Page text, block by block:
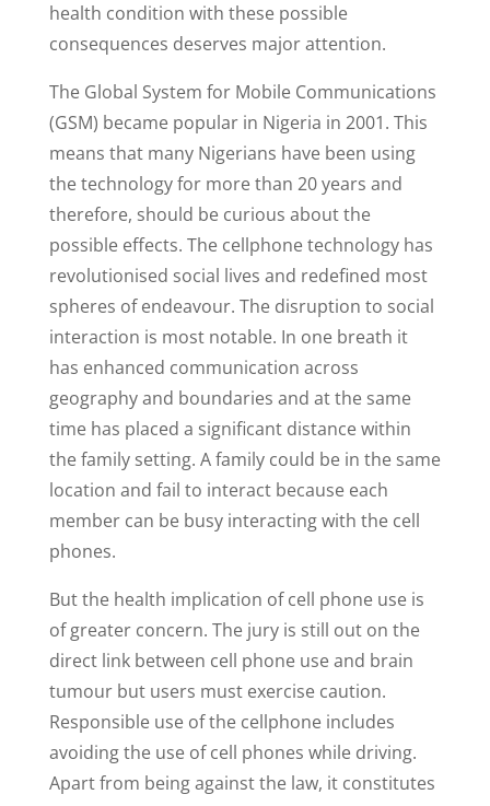
health condition with these possible
consequences deserves major attention.
The Global System for Mobile Communications
(GSM) became popular in Nigeria in 2001. This
means that many Nigerians have been using
the technology for more than 20 years and
therefore, should be curious about the
possible effects. The cellphone technology has
revolutionised social lives and redefined most
spheres of endeavour. The disruption to social
interaction is most notable. In one breath it
has enhanced communication across
geography and boundaries and at the same
time has placed a significant distance within
the family setting. A family could be in the same
location and fail to interact because each
member can be busy interacting with the cell
phones.
But the health implication of cell phone use is
of greater concern. The jury is still out on the
direct link between cell phone use and brain
tumour but users must exercise caution.
Responsible use of the cellphone includes
avoiding the use of cell phones while driving.
Apart from being against the law, it constitutes